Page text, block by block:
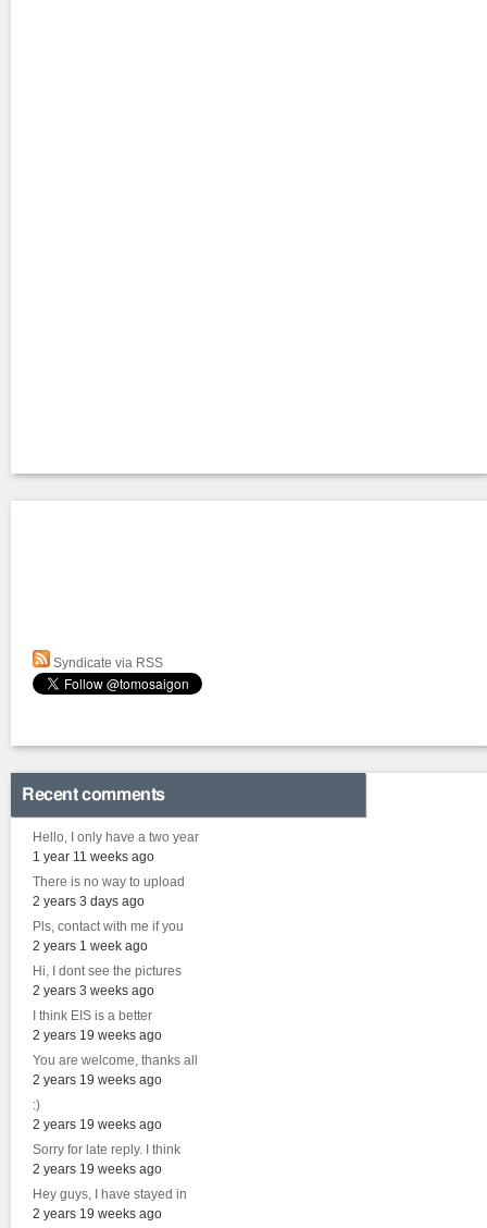
Syndicate via RSS
Recent comments
Hello, I only have a two year
1 year 11 weeks ago
There is no way to upload
2 years 3 days ago
Pls, contact with me if you
2 years 1 week ago
Hi, I dont see the pictures
2 years 3 weeks ago
I think EIS is a better
2 years 19 weeks ago
You are welcome, thanks all
2 years 19 weeks ago
:)
2 years 19 weeks ago
Sorry for late reply. I think
2 years 19 weeks ago
Hey guys, I have stayed in
2 years 19 weeks ago